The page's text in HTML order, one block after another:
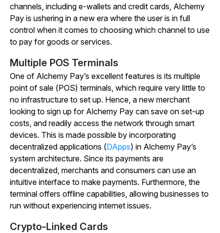
channels, including e-wallets and credit cards, Alchemy
Pay is ushering in a new era where the user is in full
control when it comes to choosing which channel to use
to pay for goods or services.
Multiple POS Terminals
One of Alchemy Pay’s excellent features is its multiple
point of sale (POS) terminals, which require very little to
no infrastructure to set up. Hence, a new merchant
looking to sign up for Alchemy Pay can save on set-up
costs, and readily access the network through smart
devices. This is made possible by incorporating
decentralized applications (DApps) in Alchemy Pay’s
system architecture. Since its payments are
decentralized, merchants and consumers can use an
intuitive interface to make payments. Furthermore, the
terminal offers offline capabilities, allowing businesses to
run without experiencing internet issues.
Crypto-Linked Cards